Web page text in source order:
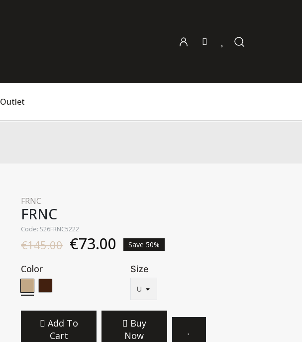
Outlet
FRNC
FRNC
Code: S26FRNC5222
€145.00 €73.00 Save 50%
Color Size
Add To
Cart
Now